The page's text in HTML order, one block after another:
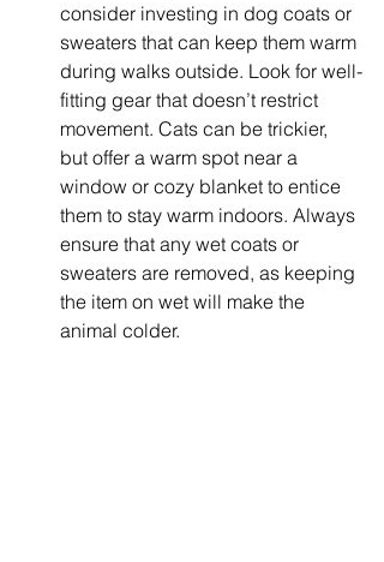
consider investing in dog coats or
sweaters that can keep them warm
during walks outside. Look for well-
fitting gear that doesn’t restrict
movement. Cats can be trickier,
but offer a warm spot near a
window or cozy blanket to entice
them to stay warm indoors. Always
ensure that any wet coats or
sweaters are removed, as keeping
the item on wet will make the
animal colder.